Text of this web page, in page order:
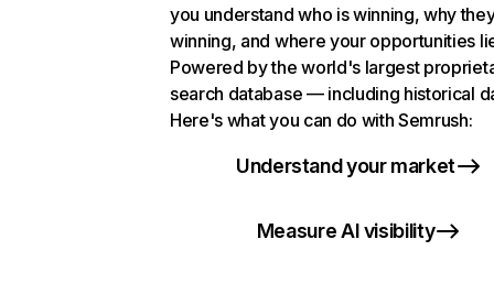
you understand who is winning, why
winning, and where your opportunities
Powered by the world's largest
search database — including historical
Here's what you can do with Semrush:
Understand your market
Measure AI visibility